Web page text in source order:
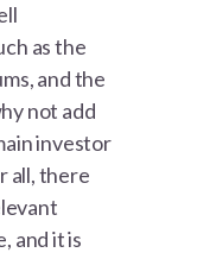
as the
and the
not add
investor
all, there
and it is